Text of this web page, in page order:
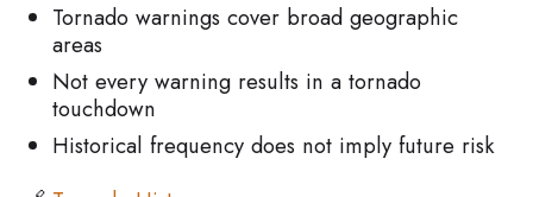
Tornado warnings cover broad geographic
areas
Not every warning results in a tornado
touchdown
Historical frequency does not imply future risk